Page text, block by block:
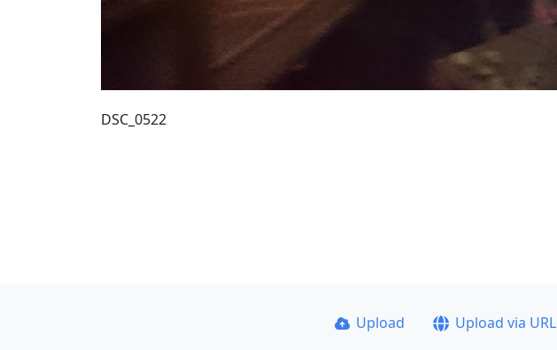
DSC_0522
Upload Upload via URL